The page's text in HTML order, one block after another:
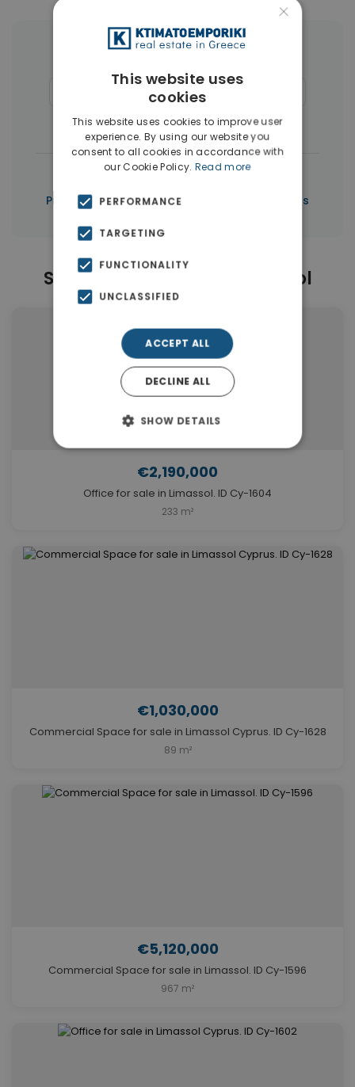
More Property Types in Limassol
(151) Houses & Villas
Penthouses (3)
← All properties in Limassol
Properties in Limassol | Properties in Cyprus
Similar Properties in Limassol
€2,190,000
Office for sale in Limassol. ID Cy-1604
233 m²
€1,030,000
Commercial Space for sale in Limassol Cyprus. ID Cy-1628
89 m²
€5,120,000
Commercial Space for sale in Limassol. ID Cy-1596
967 m²
×
This website uses
cookies
This website uses cookies to improve user
experience. By using our website you
consent to all cookies in accordance with
our Cookie Policy. Read more
PERFORMANCE
TARGETING
FUNCTIONALITY
UNCLASSIFIED
ACCEPT ALL
DECLINE ALL
SHOW DETAILS